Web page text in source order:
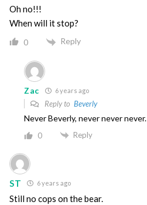
Oh no!!!
When will it stop?
0 Reply
Zac 6 years ago
Reply to Beverly
Never Beverly, never never never.
0 Reply
ST 6 years ago
Still no cops on the bear.